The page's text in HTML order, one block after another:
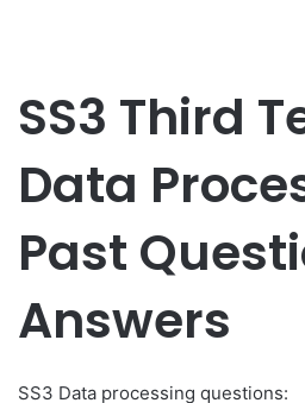
SS3 Third
Data
Past
Answers
SS3 Data processing questions: